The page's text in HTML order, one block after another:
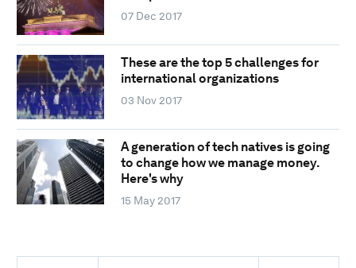
07 Dec 2017
These are the top 5 challenges for
international organizations
03 Nov 2017
A generation of tech natives is going
to change how we manage money.
Here's why
15 May 2017